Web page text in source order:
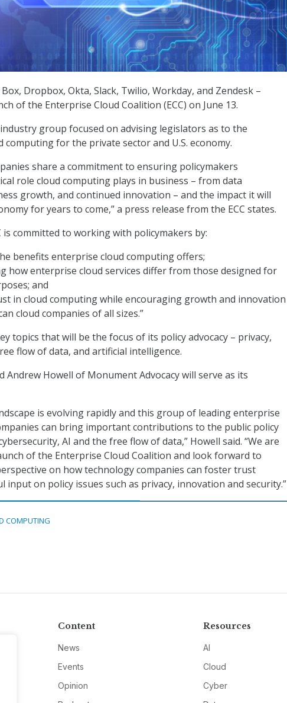
Dropbox, Okta, Slack, Twilio, Workday, and Zendesk –
of the Enterprise Cloud Coalition (ECC) on June 13.
group focused on advising legislators as to the
computing for the private sector and U.S. economy.
share a commitment to ensuring policymakers
role cloud computing plays in business – from data
growth, and continued innovation – and the impact it will
for years to come,” a press release from the ECC states.
is committed to working with policymakers by:
benefits enterprise cloud computing offers;
how enterprise cloud services differ from those designed for
and
in cloud computing while encouraging growth and innovation
cloud companies of all sizes.”
topics that will be the focus of its policy advocacy – privacy,
flow of data, and artificial intelligence.
Andrew Howell of Monument Advocacy will serve as its
is evolving rapidly and this group of leading enterprise
can bring important contributions to the public policy
AI and the free flow of data,” Howell said. “We are
of the Enterprise Cloud Coalition and look forward to
on how technology companies can foster trust
on policy issues such as privacy, innovation and security.”
COMPUTING
Content
News
Events
Opinion
Resources
AI
Cloud
Cyber